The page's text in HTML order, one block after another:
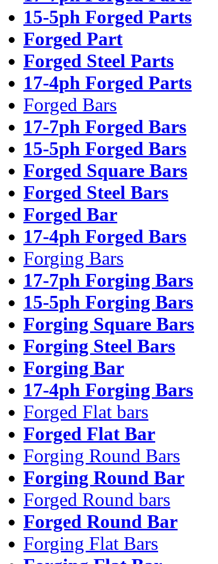
15-5ph Forged Parts
Forged Part
Forged Steel Parts
17-4ph Forged Parts
Forged Bars
17-7ph Forged Bars
15-5ph Forged Bars
Forged Square Bars
Forged Steel Bars
Forged Bar
17-4ph Forged Bars
Forging Bars
17-7ph Forging Bars
15-5ph Forging Bars
Forging Square Bars
Forging Steel Bars
Forging Bar
17-4ph Forging Bars
Forged Flat bars
Forged Flat Bar
Forging Round Bars
Forging Round Bar
Forged Round bars
Forged Round Bar
Forging Flat Bars